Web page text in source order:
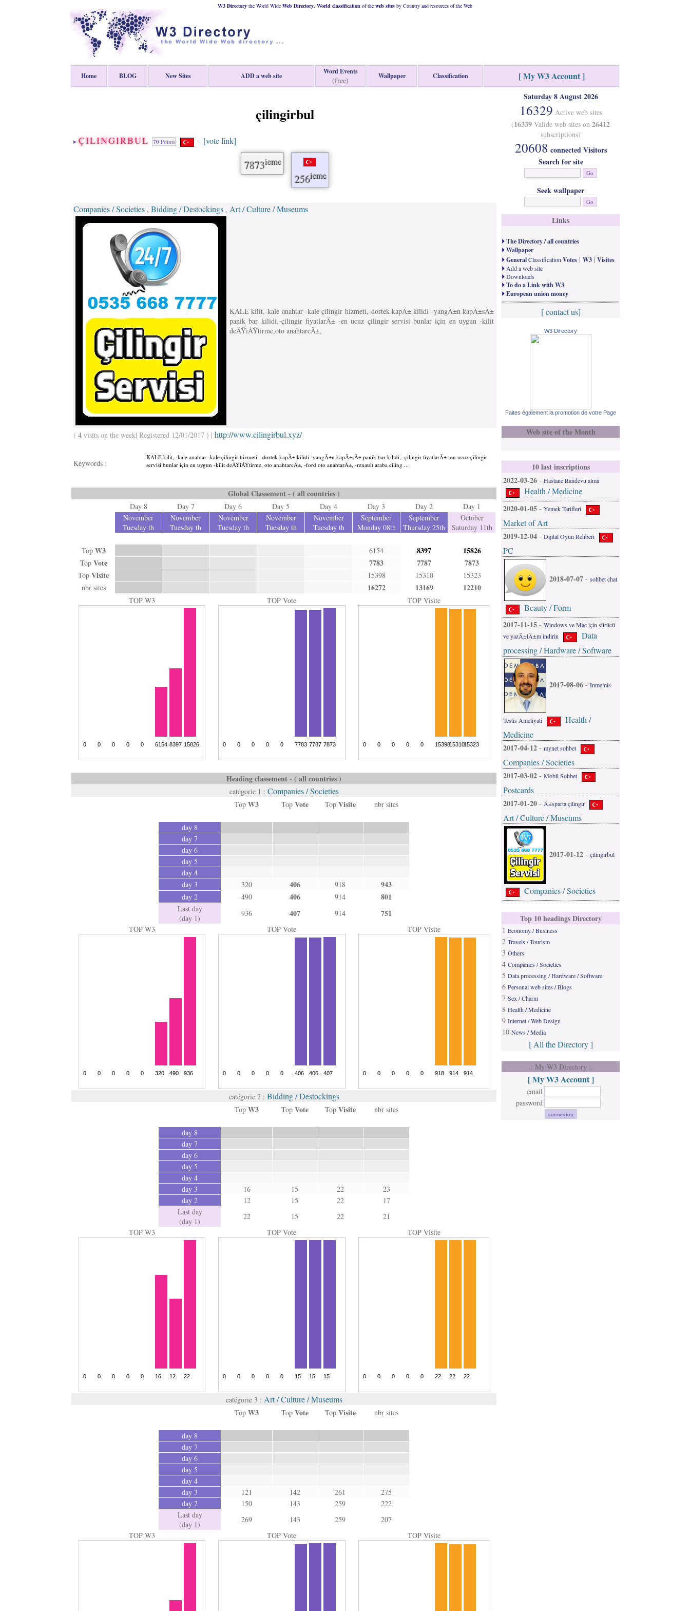
W3 Directory the World Wide Web Directory, World classification of the web sites by Country and resources of the Web
Home BLOG New Sites ADD a web site
Word Events
(free) Wallpaper Classification [ My W3 Account ]
çilingirbul
ÇILINGIRBUL 70 Points - [vote link]
7873ieme
256ieme
Companies / Societies , Bidding / Destockings , Art / Culture / Museums
KALE kilit,-kale anahtar -kale çilingir hizmeti,-dortek kapÄ± kilidi -yangÄ±n kapÄ±sÄ±
panik bar kilidi,-çilingir fiyatlarÄ± -en ucuz çilingir servisi bunlar için en uygun -kilit
deÄŸiÅŸtirme,oto anahtarcÄ±,
( 4 visits on the week| Registered 12/01/2017 ) | http://www.cilingirbul.xyz/
Keywords :
KALE kilit, -kale anahtar -kale çilingir hizmeti, -dortek kapÄ± kilidi -yangÄ±n kapÄ±sÄ± panik bar kilidi, -çilingir fiyatlarÄ± -en ucuz çilingir
servisi bunlar için en uygun -kilit deÄŸiÅŸtirme, oto anahtarcÄ±, -ford oto anahtarÄ±, -renault araba ciling ...
Global Classement - ( all countries )
Day 8 Day 7 Day 6 Day 5 Day 4 Day 3 Day 2
Day 1
November
Tuesday th
November
Tuesday th
November
Tuesday th
November
Tuesday th
November
Tuesday th
September
Monday 08th
September
Thursday 25th
October
Saturday 11th
Top W3 6154 8397 15826
Top Vote 7783 7787 7873
Top Visite 15398 15310
15323
nbr sites
16272 13169 12210
TOP W3 TOP Vote TOP Visite
Heading classement - ( all countries )
catégorie 1 : Companies / Societies
Top W3 Top Vote Top Visite nbr sites
day 8
day 7
day 6
day 5
day 4
day 3
320 406 918 943
day 2 490 406 914 801
Last day
(day 1)
936 407 914 751
TOP W3 TOP Vote TOP Visite
catégorie 2 : Bidding / Destockings
Top W3 Top Vote Top Visite nbr sites
day 8
day 7
day 6
day 5
day 4
day 3
16 15 22
23
day 2
12 15 22
17
Last day
(day 1)
22 15 22
21
TOP W3
TOP Vote TOP Visite
catégorie 3 : Art / Culture / Museums
Top W3 Top Vote Top Visite nbr sites
day 8
day 7
day 6
day 5
day 4
day 3
121 142 261
275
day 2
150 143 259
222
Last day
(day 1)
269 143 259
207
TOP W3
TOP Vote TOP Visite
Saturday 8 August 2026
16329 Active web sites
(16339 Valide web sites on 26412
subscriptions)
20608 connected Visitors
Search for site
Seek wallpaper
Links
The Directory / all countries
Wallpaper
GeneralClassification Votes | W3 | Visites
Add a web site
Downloads
To do a Link with W3
European union money
[ contact us]
W3 Directory
Faites également la promotion de votre Page
Web site of the Month
10 last inscriptions
2022-03-26 - Hastane Randevu alma
Health / Medicine
2020-01-05 - Yemek Tarifleri
Market of Art
2019-12-04 - Dijital Oyun Rehberi
PC
2018-07-07 - sohbet chat
Beauty / Form
2017-11-15 - Windows ve Mac için sürücü
ve yazÄ±lÄ±m indirin
Data
processing / Hardware / Software
2017-08-06 - Inmemis
Testis Ameliyati
Health /
Medicine
2017-04-12 - mynet sohbet
Companies / Societies
2017-03-02 - Mobil Sohbet
Postcards
2017-01-20 - Ä±sparta çilingir
Art / Culture / Museums
2017-01-12 - çilingirbul
Companies / Societies
Top 10 headings Directory
1 Economy / Business
2 Travels / Tourism
3 Others
4 Companies / Societies
5 Data processing / Hardware / Software
6 Personal web sites / Blogs
7 Sex / Charm
8 Health / Medicine
9 Internet / Web Design
10 News / Media
[ All the Directory ]
.: My W3 Directory :.
[ My W3 Account ]
email
password